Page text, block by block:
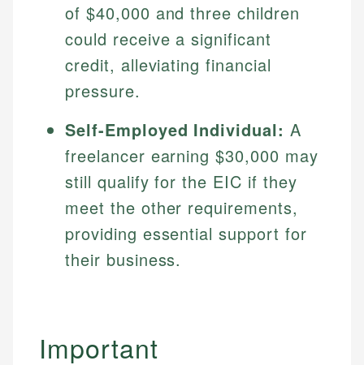
of $40,000 and three children
could receive a significant
credit, alleviating financial
pressure.
Self-Employed Individual: A
freelancer earning $30,000 may
still qualify for the EIC if they
meet the other requirements,
providing essential support for
their business.
Important